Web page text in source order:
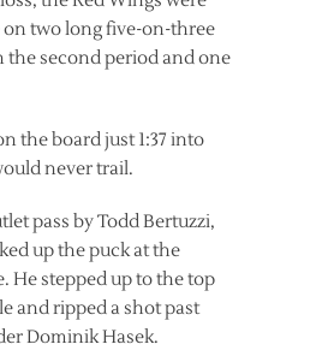
on two long five-on-three
the second period and one
the board just 1:37 into
never trail.
pass by Todd Bertuzzi,
up the puck at the
He stepped up to the top
and ripped a shot past
Dominik Hasek.